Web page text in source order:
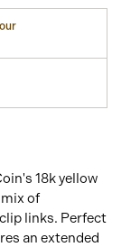
18k yellow
of
links. Perfect
an extended